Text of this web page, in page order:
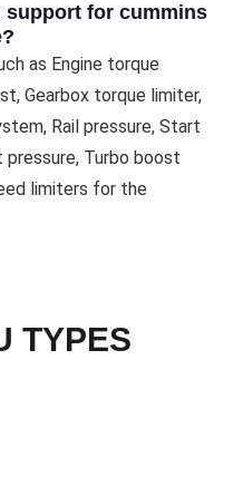
support for cummins
as Engine torque
Gearbox torque limiter,
Rail pressure, Start
Turbo boost
limiters for the
TYPES